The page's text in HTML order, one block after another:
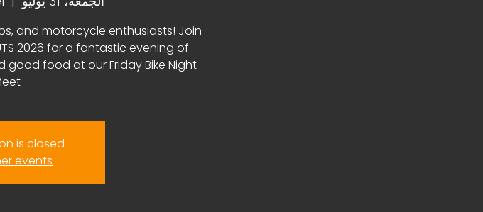
and motorcycle enthusiasts! Join
2026 for a fantastic evening of
food at our Friday Bike Night
is closed
events